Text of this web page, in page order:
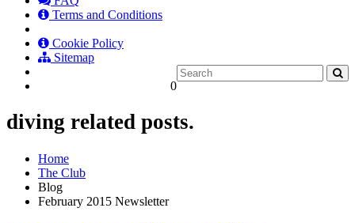
Terms and Conditions
Cookie Policy
Sitemap
0
diving related posts.
Home
The Club
Blog
February 2015 Newsletter